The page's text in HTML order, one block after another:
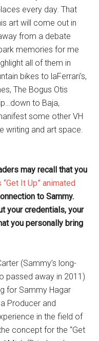
every day. That
art will come out in
from a debate
memories for me
all of them in
bikes to laFerrari’s,
The Bogus Otis
to Baja,
some other VH
writing and art space.
may recall that you
“Get It Up” animated
to Sammy.
your credentials, your
you personally bring
(Sammy’s long-
passed away in 2011)
for Sammy Hagar
Producer and
in the field of
concept for the “Get